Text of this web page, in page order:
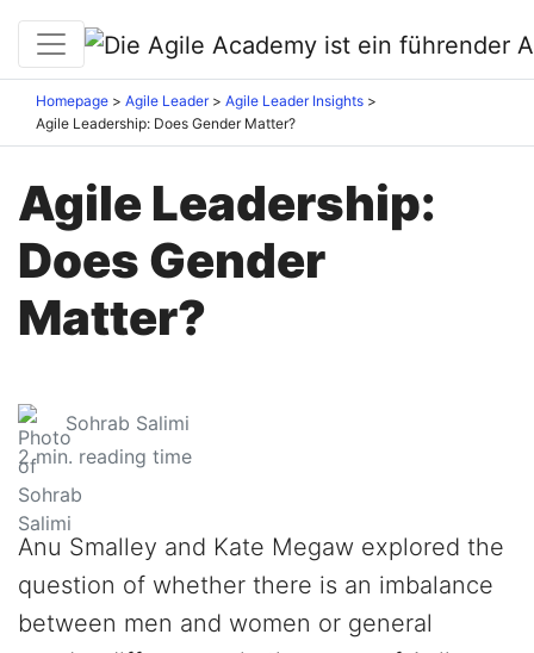
Homepage Agile Leader
Agile Leader Insights
Agile Leadership: Does Gender Matter?
Agile Leadership:
Does Gender
Matter?
Sohrab Salimi
2min. reading time
Anu Smalley and Kate Megaw explored the
question of whether there is an imbalance
between men and women or general